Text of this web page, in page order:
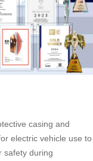
casing and
electric vehicle use to
safety during